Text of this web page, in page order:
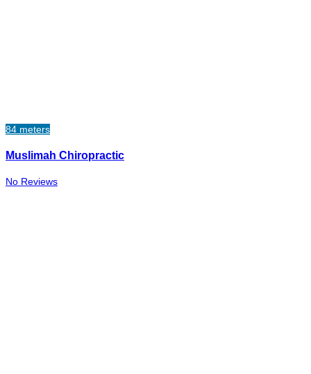
84 meters
Muslimah Chiropractic
No Reviews